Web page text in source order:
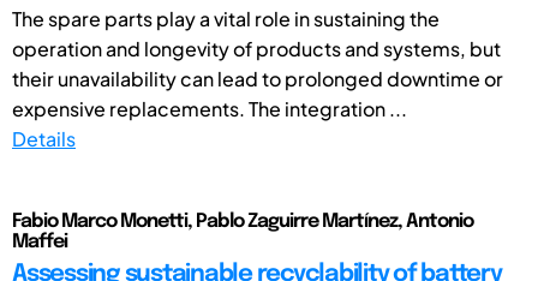
The spare parts play a vital role in sustaining the
operation and longevity of products and systems, but
their unavailability can lead to prolonged downtime or
expensive replacements. The integration ...
Details
Fabio Marco Monetti, Pablo Zaguirre Martínez, Antonio
Maffei
Assessing sustainable recyclability of battery